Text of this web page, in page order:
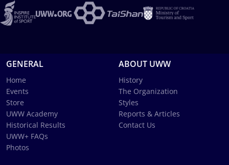
GENERAL
Home
Events
Store
UWW Academy
Historical Results
UWW+ FAQs
Photos
ABOUT UWW
History
The Organization
Styles
Reports & Articles
Contact Us